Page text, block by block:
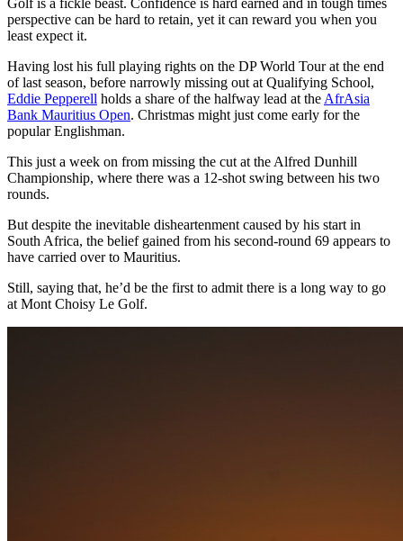
perspective can be hard to retain, yet it can reward you when you
least expect it.
Having lost his full playing rights on the DP World Tour at the end
of last season, before narrowly missing out at Qualifying School,
Eddie Pepperell holds a share of the halfway lead at the AfrAsia
Bank Mauritius Open. Christmas might just come early for the
popular Englishman.
This just a week on from missing the cut at the Alfred Dunhill
Championship, where there was a 12-shot swing between his two
rounds.
But despite the inevitable disheartenment caused by his start in
South Africa, the belief gained from his second-round 69 appears to
have carried over to Mauritius.
Still, saying that, he’d be the first to admit there is a long way to go
at Mont Choisy Le Golf.